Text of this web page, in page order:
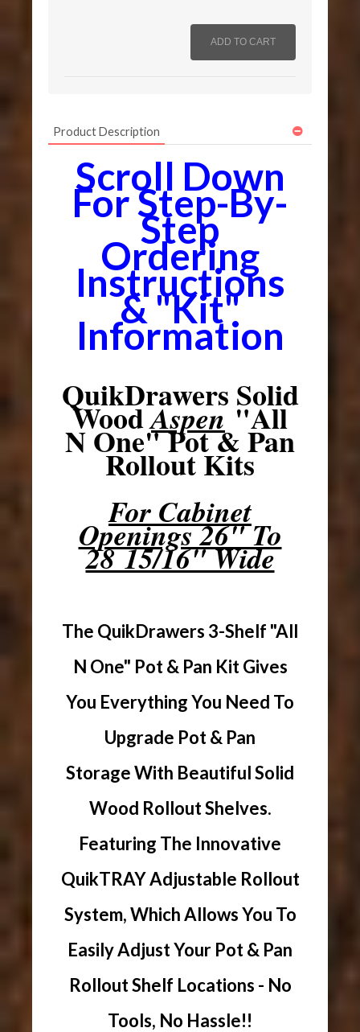
Product Description
Scroll Down
For Step-By-
Step
Ordering
Instructions
& "Kit"
Information
QuikDrawers Solid
WoodAspen"All
N One" Pot & Pan
Rollout Kits
For Cabinet
Openings 26" To
28 15/16" Wide
The QuikDrawers 3-Shelf "All
N One" Pot & Pan Kit Gives
You Everything You Need To
Upgrade Pot & Pan
Storage With Beautiful Solid
Wood Rollout Shelves.
Featuring The Innovative
QuikTRAY Adjustable Rollout
System, Which Allows You To
Easily Adjust Your Pot & Pan
Rollout Shelf Locations - No
Tools, No Hassle!!